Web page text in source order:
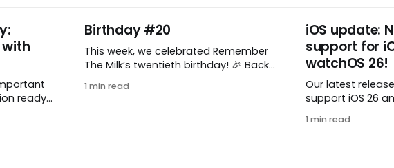
ready
who
Birthday #20
This week, we celebrated Remember
The Milk’s twentieth birthday! 🎉 Back
small idea shared by two humans
1 min read
iOS update:
support for
watchOS 26!
Our latest
support iOS 26
watchOS, you
1 min read